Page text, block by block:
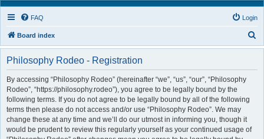
FAQ Login
Board index
e
Philosophy Rodeo - Registration
By accessing “Philosophy Rodeo” (hereinafter “we”, “us”, “our”, “Philosophy
Rodeo”, “https://philosophy.rodeo”), you agree to be legally bound by the
following terms. If you do not agree to be legally bound by all of the following
terms then please do not access and/or use “Philosophy Rodeo”. We may
change these at any time and we’ll do our utmost in informing you, though it
would be prudent to review this regularly yourself as your continued usage of